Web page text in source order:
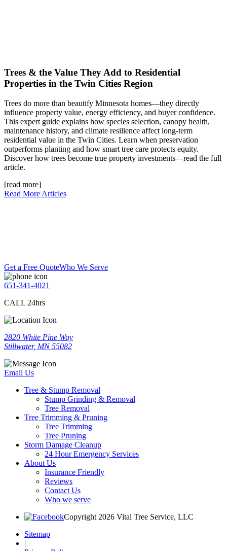
Trees & the Value They Add to Residential
Properties in the Twin Cities Region
Trees do more than beautify Minnesota homes—they directly
influence property value, energy efficiency, and buyer confidence.
This expert guide explains how species selection, canopy health,
maintenance history, and climate resilience affect long-term
residential value in the Twin Cities. Learn when preservation
outperforms planting and how smart tree care protects equity.
Discover how trees become true property investments—read the full
article.
[read more]
Read More Articles
Get a Free QuoteWho We Serve
651-341-4021
CALL 24hrs
2820 White Pine Way
Stillwater, MN 55082
Email Us
Tree & Stump Removal
Stump Grinding & Removal
Tree Removal
Tree Trimming & Pruning
Tree Trimming
Tree Pruning
Storm Damage Cleanup
24 Hour Emergency Services
About Us
Insurance Friendly
Reviews
Contact Us
Who we serve
Copyright 2026 Vital Tree Service, LLC
Sitemap
|